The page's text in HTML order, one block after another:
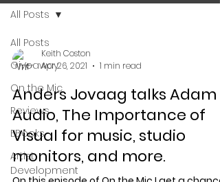
All Posts
Giveaway
On the Mic
Reviews
EBooks
Artist
Development
All Posts
Keith Coston
Apr 26, 2021
1 min read
Anders Jovaag talks Adam
Audio, The Importance of
Visual for music, studio
monitors, and more.